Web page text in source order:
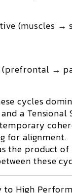
(muscles →
(prefrontal →
cycles
a Tensional
for alignment.
the product of
these
to High